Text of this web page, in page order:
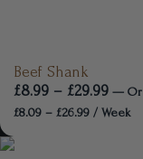
Beef Shank
£8.99 – £29.99 — Or
£8.09 – £26.99 / Week